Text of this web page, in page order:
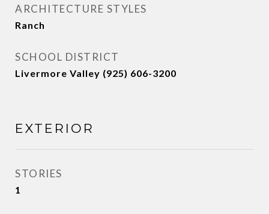
ARCHITECTURE STYLES
Ranch
SCHOOL DISTRICT
Livermore Valley (925) 606-3200
EXTERIOR
STORIES
1